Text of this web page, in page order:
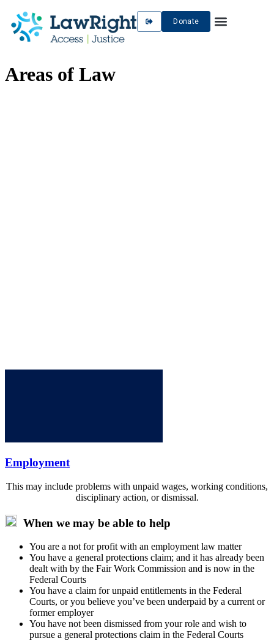
Donate
Areas of Law
Employment
This may include problems with unpaid wages, working conditions,
disciplinary action, or dismissal.
When we may be able to help
You are a not for profit with an employment law matter
You have a general protections claim; and it has already been
dealt with by the Fair Work Commission and is now in the
Federal Courts
You have a claim for unpaid entitlements in the Federal
Courts, or you believe you’ve been underpaid by a current or
former employer
You have not been dismissed from your role and wish to
pursue a general protections claim in the Federal Courts